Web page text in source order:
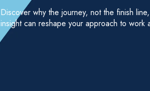
Discover why the journey, not the finish
insight can reshape your approach to work